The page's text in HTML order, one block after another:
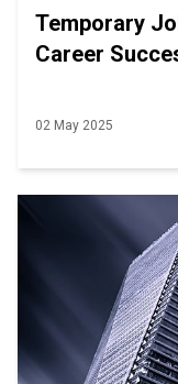
Temporary
Career
02 May 2025